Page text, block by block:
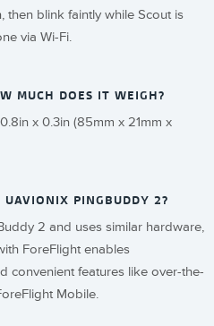
then blink faintly while Scout is
via Wi-Fi.
MUCH DOES IT WEIGH?
x 0.3in (85mm x 21mm x
UAVIONIX PINGBUDDY 2?
2 and uses similar hardware,
ForeFlight enables
convenient features like over-the-
Mobile.